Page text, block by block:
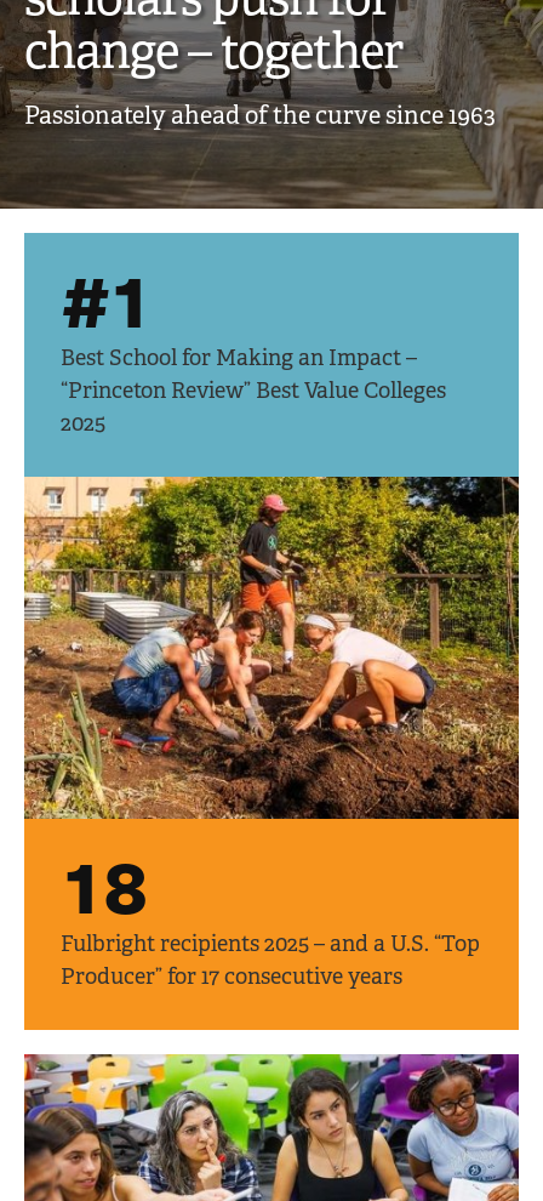
creative,
engaged
scholars
push
for
change
together
change – together
Passionately ahead of the curve since 1963
#1
Best School for Making an Impact –
“Princeton Review” Best Value Colleges
2025
18
Fulbright recipients 2025 – and a U.S. “Top
Producer” for 17 consecutive years